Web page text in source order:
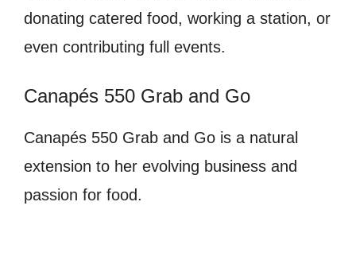
donating catered food, working a station, or
even contributing full events.
Canapés 550 Grab and Go
Canapés 550 Grab and Go is a natural
extension to her evolving business and
passion for food.